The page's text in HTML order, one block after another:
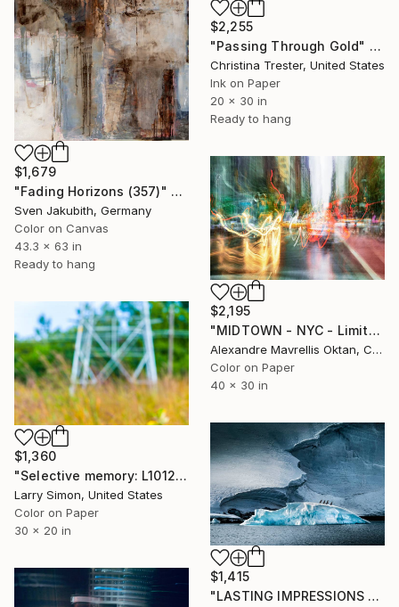
$2,255
"Passing Through Gold" Photograph
Christina Trester, United States
Ink on Paper
20 x 30 in
Ready to hang
$1,679
"Fading Horizons (357)" Photograph
Sven Jakubith, Germany
Color on Canvas
43.3 x 63 in
Ready to hang
$2,195
"MIDTOWN - NYC - Limited Edition of 9" Photograph
Alexandre Mavrellis Oktan, Canada
Color on Paper
40 x 30 in
$1,360
"Selective memory: L1012019 - Limited Edition of 15" Photograph
Larry Simon, United States
Color on Paper
30 x 20 in
$1,415
"LASTING IMPRESSIONS - Antarctica" Photograph